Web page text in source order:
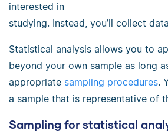
interested in
studying. Instead, you’ll collect
Statistical analysis allows you to
beyond your own sample as long
appropriate sampling procedures.
a sample that is representative of
Sampling for statistical